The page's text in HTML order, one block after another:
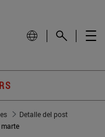
Detalle del post